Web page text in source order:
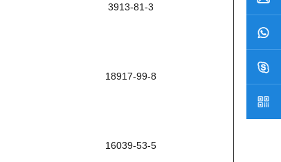
3913-81-3
18917-99-8
16039-53-5